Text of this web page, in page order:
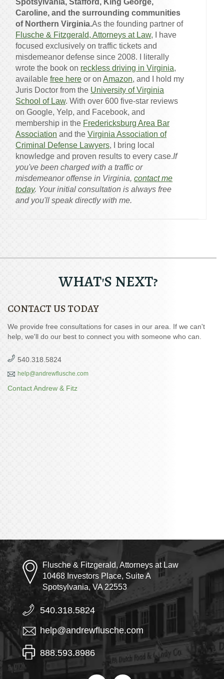
Caroline, and the surrounding communities
of Northern Virginia.As the founding partner of
Flusche & Fitzgerald, Attorneys at Law, I have
focused exclusively on traffic tickets and
misdemeanor defense since 2008. I literally
wrote the book on reckless driving in Virginia,
available free here or on Amazon, and I hold my
Juris Doctor from the University of Virginia
School of Law. With over 600 five-star reviews
on Google, Yelp, and Facebook, and
membership in the Fredericksburg Area Bar
Association and the Virginia Association of
Criminal Defense Lawyers, I bring local
knowledge and proven results to every case.If
you've been charged with a traffic or
misdemeanor offense in Virginia, contact me
today. Your initial consultation is always free
and you'll speak directly with me.
WHAT'S NEXT?
CONTACT US TODAY
We provide free consultations for cases in our area. If we can't
help, we'll do our best to connect you with someone who can.
540.318.5824
help@andrewflusche.com
Contact Andrew & Fitz
Flusche & Fitzgerald, Attorneys at Law
10468 Investors Place, Suite A
Spotsylvania, VA 22553
540.318.5824
help@andrewflusche.com
888.593.8986